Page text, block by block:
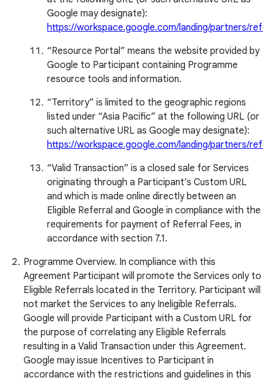
Google may designate):
https://workspace.google.com/landing/partners/
“Resource Portal” means the website provided by
Google to Participant containing Programme
resource tools and information.
“Territory” is limited to the geographic regions
listed under “Asia Pacific” at the following URL (or
such alternative URL as Google may designate):
https://workspace.google.com/landing/partners/
“Valid Transaction” is a closed sale for Services
originating through a Participant’s Custom URL
and which is made online directly between an
Eligible Referral and Google in compliance with the
requirements for payment of Referral Fees, in
accordance with section 7.1.
Programme Overview. In compliance with this
Agreement Participant will promote the Services only to
Eligible Referrals located in the Territory. Participant will
not market the Services to any Ineligible Referrals.
Google will provide Participant with a Custom URL for
the purpose of correlating any Eligible Referrals
resulting in a Valid Transaction under this Agreement.
Google may issue Incentives to Participant in
accordance with the restrictions and guidelines in this